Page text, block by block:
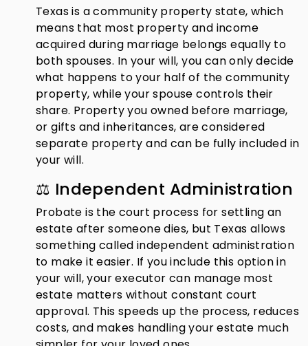
Texas is a community property state, which
means that most property and income
acquired during marriage belongs equally to
both spouses. In your will, you can only decide
what happens to your half of the community
property, while your spouse controls their
share. Property you owned before marriage,
or gifts and inheritances, are considered
separate property and can be fully included in
your will.
⚖️ Independent Administration
Probate is the court process for settling an
estate after someone dies, but Texas allows
something called independent administration
to make it easier. If you include this option in
your will, your executor can manage most
estate matters without constant court
approval. This speeds up the process, reduces
costs, and makes handling your estate much